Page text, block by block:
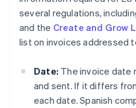
several regulations,
and the Create and Grow
list on invoices addressed
Date: The invoice date
and sent. If it differs
each date. Spanish